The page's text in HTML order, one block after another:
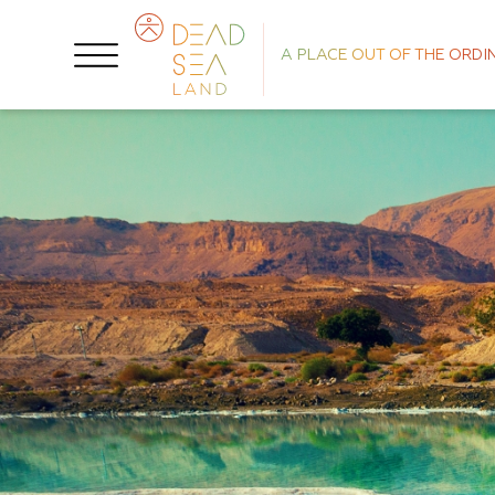
A PLACE OUT OF THE